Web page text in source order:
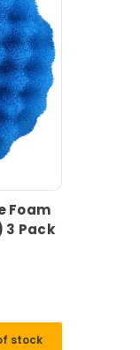
Foam
3 Pack
stock